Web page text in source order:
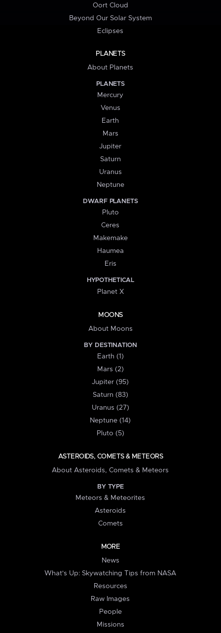
Oort Cloud
Beyond Our Solar System
Eclipses
PLANETS
About Planets
PLANETS
Mercury
Venus
Earth
Mars
Jupiter
Saturn
Uranus
Neptune
DWARF PLANETS
Pluto
Ceres
Makemake
Haumea
Eris
HYPOTHETICAL
Planet X
MOONS
About Moons
BY DESTINATION
Earth (1)
Mars (2)
Jupiter (95)
Saturn (83)
Uranus (27)
Neptune (14)
Pluto (5)
ASTEROIDS, COMETS & METEORS
About Asteroids, Comets & Meteors
BY TYPE
Meteors & Meteorites
Asteroids
Comets
MORE
News
What's Up: Skywatching Tips from NASA
Resources
Raw Images
People
Missions